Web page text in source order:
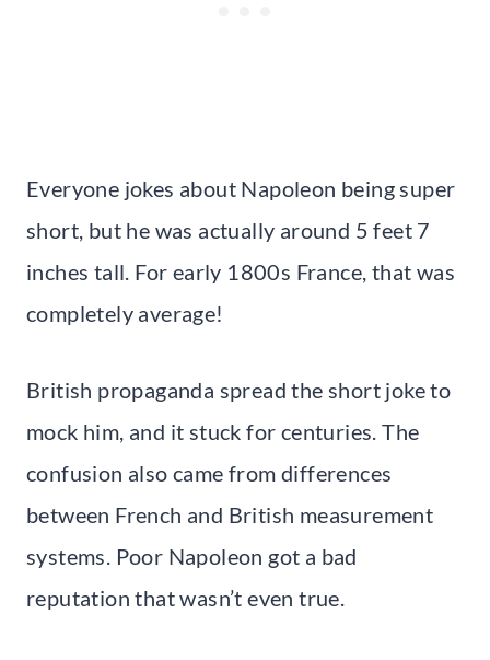
Everyone jokes about Napoleon being super
short, but he was actually around 5 feet 7
inches tall. For early 1800s France, that was
completely average!
British propaganda spread the short joke to
mock him, and it stuck for centuries. The
confusion also came from differences
between French and British measurement
systems. Poor Napoleon got a bad
reputation that wasn’t even true.